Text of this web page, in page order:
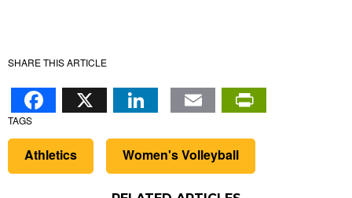
SHARE THIS ARTICLE
Facebook
X LinkedIn
Email
TAGS
Athletics Women's Volleyball